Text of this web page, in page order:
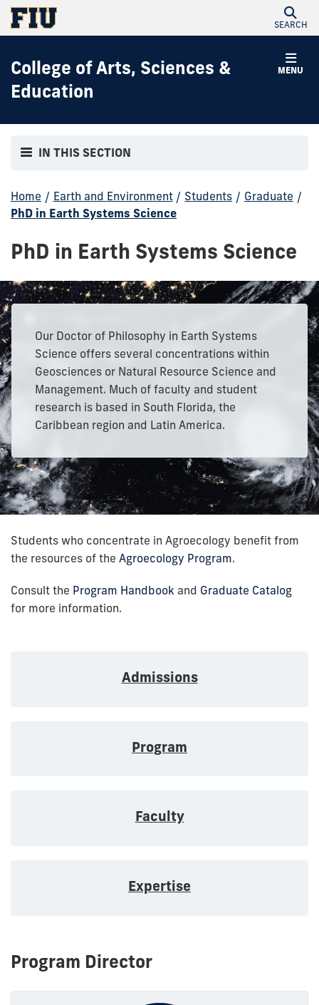
SEARCH
MENU
College of Arts, Sciences &
Education
IN THIS SECTION
Home / Earth and Environment / Students / Graduate /
PhD in Earth Systems Science
PhD in Earth Systems Science
Our Doctor of Philosophy in Earth Systems
Science offers several concentrations within
Geosciences or Natural Resource Science and
Management. Much of faculty and student
research is based in South Florida, the
Caribbean region and Latin America.
Students who concentrate in Agroecology benefit from
the resources of the Agroecology Program.
Consult the Program Handbook and Graduate Catalog
for more information.
Admissions
Program
Faculty
Expertise
Program Director